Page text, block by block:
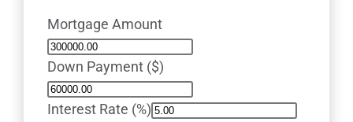
Mortgage Amount
Down Payment ($)
Interest Rate (%)